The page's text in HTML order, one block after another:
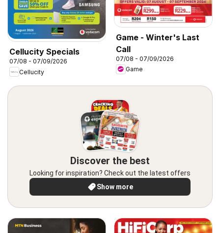
Cellucity Specials
07/08 - 07/09/2026
Cellucity
Game - Winter's Last
Call
07/08 - 07/09/2026
Game
Discover the best
Looking for inspiration? Check out the latest offers
Show more